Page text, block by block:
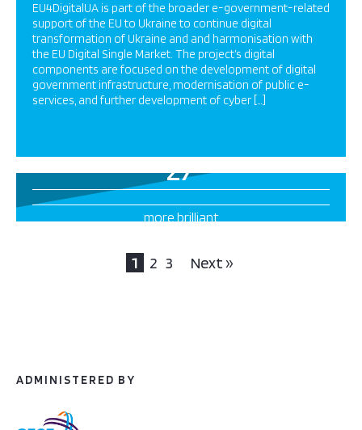
EU4DigitalUA is part of the broader e-government-related
support of the EU to Ukraine to continue digital
transformation of Ukraine and and harmonisation with
the EU Digital Single Market. The project’s digital
components are focused on the development of digital
government infrastructure, modernisation of public e-
services, and further development of cyber […]
27
more brilliant
1 2 3 Next »
ADMINISTERED BY